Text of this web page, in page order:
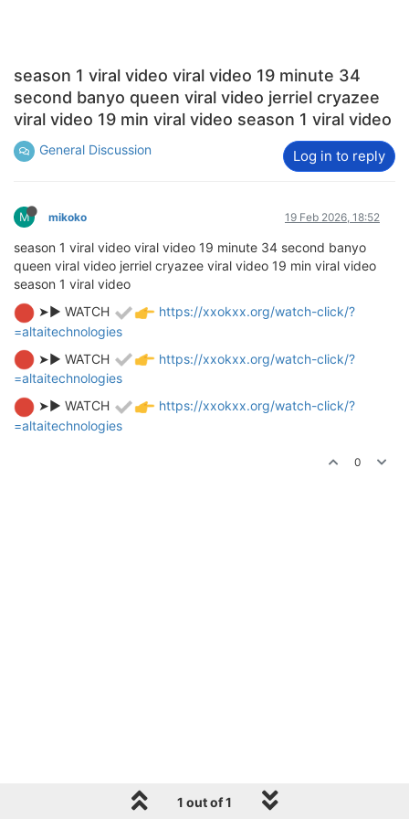
season 1 viral video viral video 19 minute 34
second banyo queen viral video jerriel cryazee
viral video 19 min viral video season 1 viral video
General Discussion Log in to reply
M mikoko 19 Feb 2026, 18:52
season 1 viral video viral video 19 minute 34 second banyo
queen viral video jerriel cryazee viral video 19 min viral video
season 1 viral video
➤► WATCH
https://xxokxx.org/watch-click/?
=altaitechnologies
➤► WATCH
https://xxokxx.org/watch-click/?
=altaitechnologies
➤► WATCH
https://xxokxx.org/watch-click/?
=altaitechnologies
0
1 out of 1